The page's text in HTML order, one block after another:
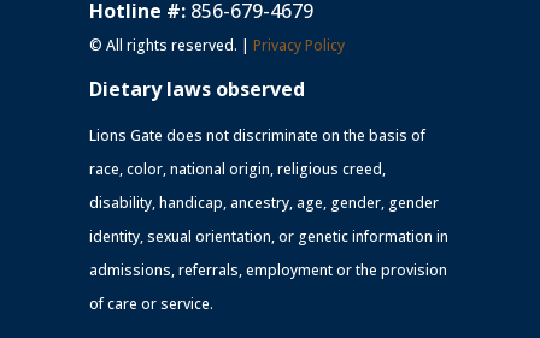
Hotline #: 856-679-4679
© All rights reserved. | Privacy Policy
Dietary laws observed
Lions Gate does not discriminate on the basis of
race, color, national origin, religious creed,
disability, handicap, ancestry, age, gender, gender
identity, sexual orientation, or genetic information in
admissions, referrals, employment or the provision
of care or service.